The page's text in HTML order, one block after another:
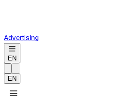
Advertising
EN
EN